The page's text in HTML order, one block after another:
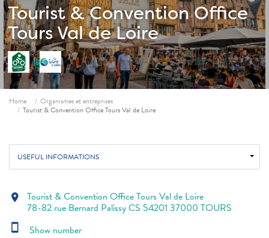
Tourist & Convention Office
Tours Val de Loire
Breadcrumb
Home
Organismes et entreprises
Tourist & Convention Office Tours Val de Loire
USEFUL INFORMATIONS
location_on Tourist & Convention Office Tours Val de Loire
78-82 rue Bernard Palissy CS 54201 37000 TOURS
smartphone Show number